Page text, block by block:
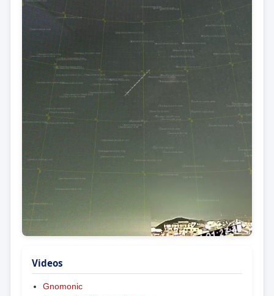
Videos
Gnomonic